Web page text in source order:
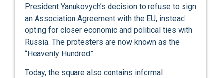
President Yanukovych’s decision to refuse to sign
an Association Agreement with the EU, instead
opting for closer economic and political ties with
Russia. The protesters are now known as the
“Heavenly Hundred”.
Today, the square also contains informal